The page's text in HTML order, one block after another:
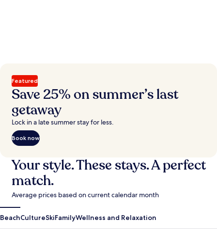
Featured
Save 25% on summer’s last
getaway
Lock in a late summer stay for less.
Book now
Your style. These stays. A perfect
match.
Average prices based on current calendar month
BeachCultureSkiFamilyWellness and Relaxation